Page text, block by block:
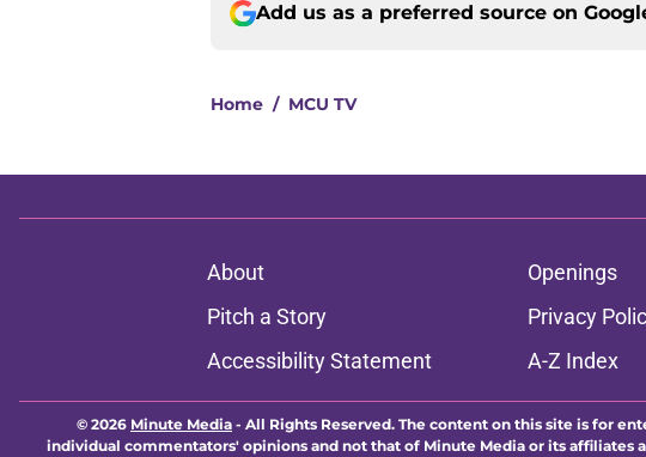
Add us as a preferred source on
Home / MCU TV
About Openings
Pitch a Story
Privacy
Accessibility Statement
A-Z Index
© 2026 Minute Media - All Rights Reserved. The content on this site is for
individual commentators' opinions and not that of Minute Media or its affiliates